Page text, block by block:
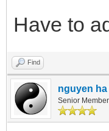
Have to
Find
nguyen
Senior Member